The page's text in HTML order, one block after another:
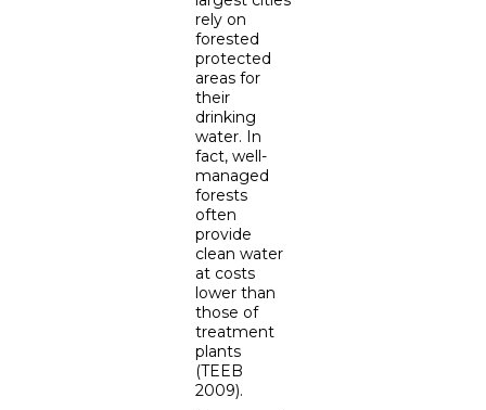
rely on
forested
protected
areas for
their
drinking
water. In
fact, well-
managed
forests
often
provide
clean water
at costs
lower than
those of
treatment
plants
(TEEB
2009).